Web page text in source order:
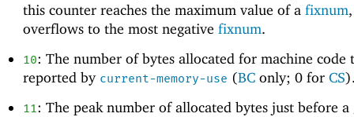
this counter reaches the maximum value of a fixnum
overflows to the most negative fixnum.
10: The number of bytes allocated for machine code
reported by current-memory-use (BConly; 0 for CS
11: The peak number of allocated bytes just before a